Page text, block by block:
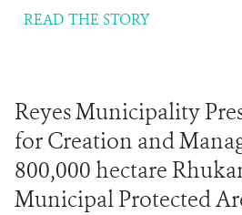
READ THE STORY
Reyes Municipality
for Creation and
800,000 hectare
Municipal Protected